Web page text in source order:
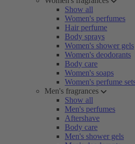
Show all
Women's perfumes
Hair perfume
Body sprays
Women's shower gels
Women's deodorants
Body care
Women's soaps
Women's perfume
Men's fragrances
Show all
Men's perfumes
Aftershave
Body care
Men's shower gels